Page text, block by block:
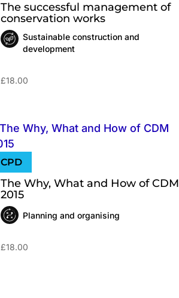
The successful management of
conservation works
Sustainable construction and
development
£18.00
The Why, What and How of CDM
2015
Planning and organising
£18.00